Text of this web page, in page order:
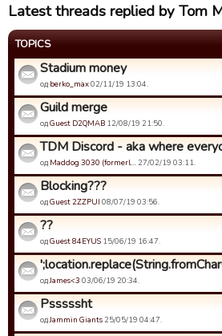
Latest threads replied by Tom
TOPICS
Stadium money
од berko_max02/11/19 13:04.
Guild merge
одGuest D2QMAB 12/08/19 21:50.
TDM Discord - aka where
од Maddog 3030 (formerl… 27/02/19 03:11.
Blocking???
одGuest 2ZZPUI 08/07/19 03:56.
??
одGuest 84EYUS 15/06/19 16:47.
одJames<3 03/06/19 20:34.
Psssssht
одJammin Giants 25/05/19 04:47.